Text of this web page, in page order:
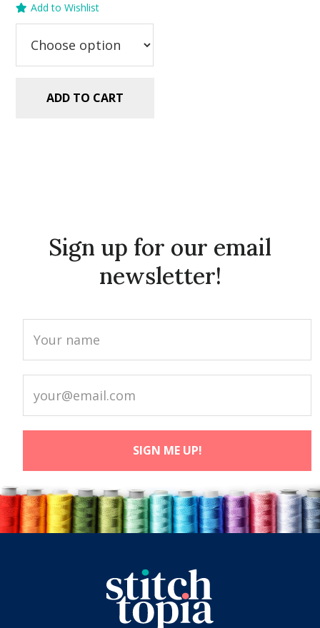
was: is:
Add to Wishlist
ADD TO CART
Sign up for our email
newsletter!